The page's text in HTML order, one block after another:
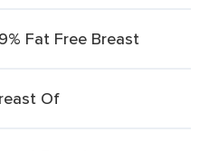
Fat Free Breast
Of